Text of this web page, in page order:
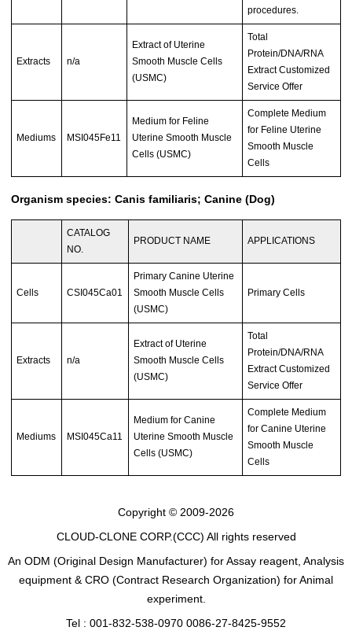
procedures.
Extracts n/a
Extract of Uterine
Smooth Muscle Cells
(USMC)
Total
Protein/DNA/RNA
Extract Customized
Service Offer
Mediums MSI045Fe11
Medium for Feline
Uterine Smooth Muscle
Cells (USMC)
Complete Medium
for Feline Uterine
Smooth Muscle
Cells
Organism species: Canis familiaris; Canine (Dog)
CATALOG
NO.
PRODUCT NAME APPLICATIONS
Cells CSI045Ca01
Primary Canine Uterine
Smooth Muscle Cells
(USMC)
Primary Cells
Extracts n/a
Extract of Uterine
Smooth Muscle Cells
(USMC)
Total
Protein/DNA/RNA
Extract Customized
Service Offer
Mediums MSI045Ca11
Medium for Canine
Uterine Smooth Muscle
Cells (USMC)
Complete Medium
for Canine Uterine
Smooth Muscle
Cells
Copyright © 2009-2026
CLOUD-CLONE CORP.(CCC) All rights reserved
An ODM (Original Design Manufacturer) for Assay reagent, Analysis
equipment & CRO (Contract Research Organization) for Animal
experiment.
Tel : 001-832-538-0970 0086-27-8425-9552